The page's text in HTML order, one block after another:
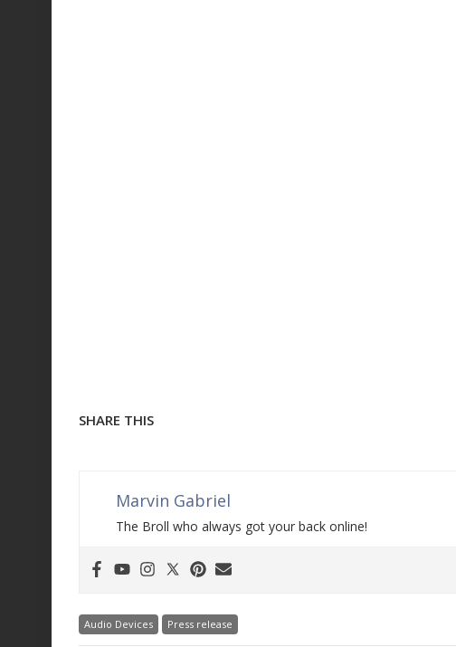
SHARE THIS
Marvin Gabriel
The Broll who always got your back online!
Audio Devices Press release